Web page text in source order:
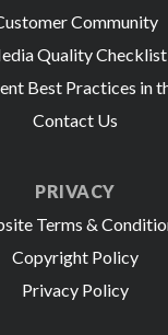
Community
Quality Checklist
Best Practices in
Contact Us
PRIVACY
Terms &
Copyright Policy
Privacy Policy